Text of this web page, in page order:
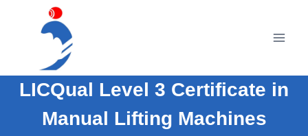
LICQual Level 3 Certificate in
Manual Lifting Machines